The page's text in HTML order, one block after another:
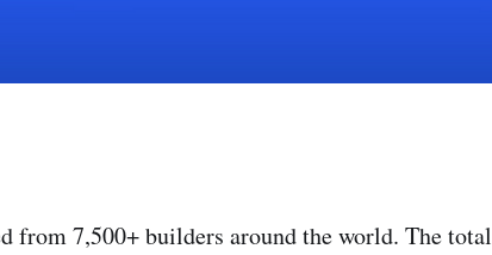
from 7,500+ builders around the world. The total